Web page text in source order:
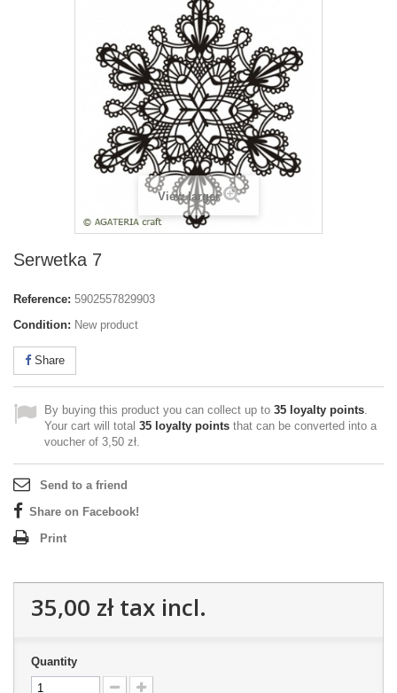
View larger
Serwetka 7
Reference: 5902557829903
Condition: New product
Share
By buying this product you can collect up to 35 loyalty points.
Your cart will total 35 loyalty points that can be converted into a
voucher of 3,50 zł.
Send to a friend
Share on Facebook!
Print
35,00 złtax incl.
Quantity